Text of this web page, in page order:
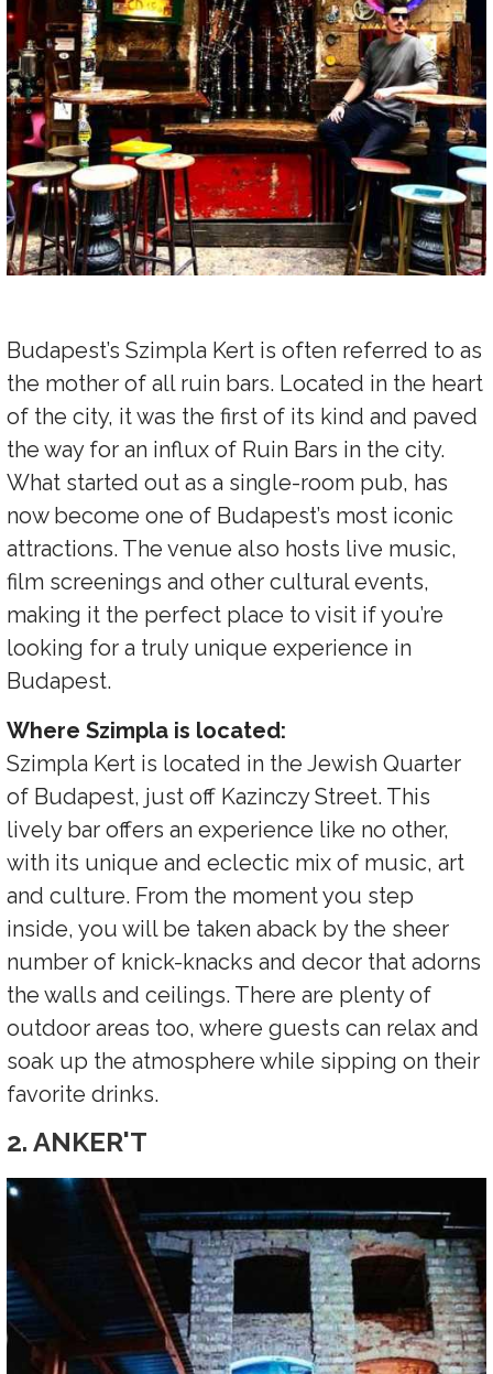
Budapest’s Szimpla Kert is often referred to as
the mother of all ruin bars. Located in the heart
of the city, it was the first of its kind and paved
the way for an influx of Ruin Bars in the city.
What started out as a single-room pub, has
now become one of Budapest’s most iconic
attractions. The venue also hosts live music,
film screenings and other cultural events,
making it the perfect place to visit if you’re
looking for a truly unique experience in
Budapest.
Where Szimpla is located:
Szimpla Kert is located in the Jewish Quarter
of Budapest, just off Kazinczy Street. This
lively bar offers an experience like no other,
with its unique and eclectic mix of music, art
and culture. From the moment you step
inside, you will be taken aback by the sheer
number of knick-knacks and decor that adorns
the walls and ceilings. There are plenty of
outdoor areas too, where guests can relax and
soak up the atmosphere while sipping on their
favorite drinks.
2. ANKER'T